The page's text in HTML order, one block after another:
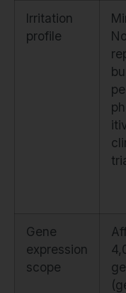
Irritation
profile
No
Gene
expression
scope